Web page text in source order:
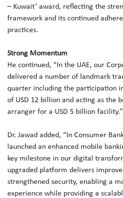
– Kuwait’ award, reflecting the
framework and its continued
practices.
Strong Momentum
He continued, “In the UAE, our
delivered a number of landmark
quarter including the participation
of USD 12 billion and acting as the
arranger for a USD 5 billion facility.”
Dr. Jawad added, “In Consumer
launched an enhanced mobile
key milestone in our digital
upgraded platform delivers
strengthened security, enabling a
experience while providing a